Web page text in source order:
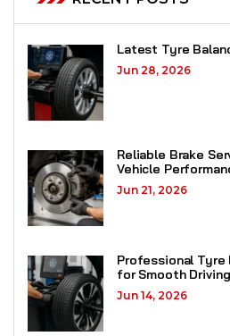
Latest Tyre
Jun 28, 2026
Reliable Brake
Vehicle
Jun 21, 2026
Professional Tyre
for Smooth Driving
Jun 14, 2026